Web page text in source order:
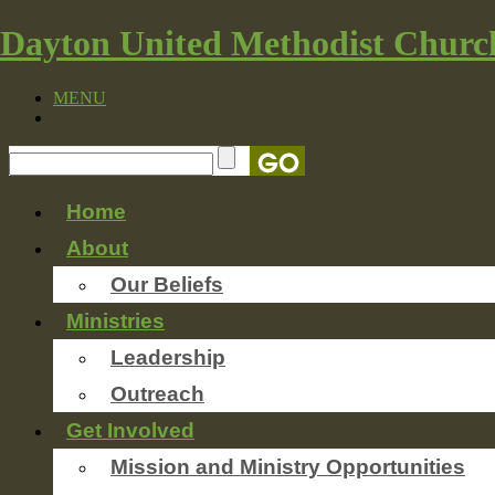
Dayton United Methodist
MENU
Home
About
Our Beliefs
Ministries
Leadership
Outreach
Get Involved
Mission and Ministry Opportunities